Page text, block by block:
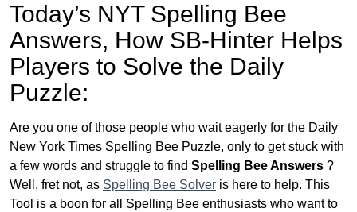
Today’s NYT Spelling Bee
Answers, How SB-Hinter Helps
Players to Solve the Daily
Puzzle:
Are you one of those people who wait eagerly for the Daily
New York Times Spelling Bee Puzzle, only to get stuck with
a few words and struggle to find Spelling Bee Answers ?
Well, fret not, as Spelling Bee Solver is here to help. This
Tool is a boon for all Spelling Bee enthusiasts who want to